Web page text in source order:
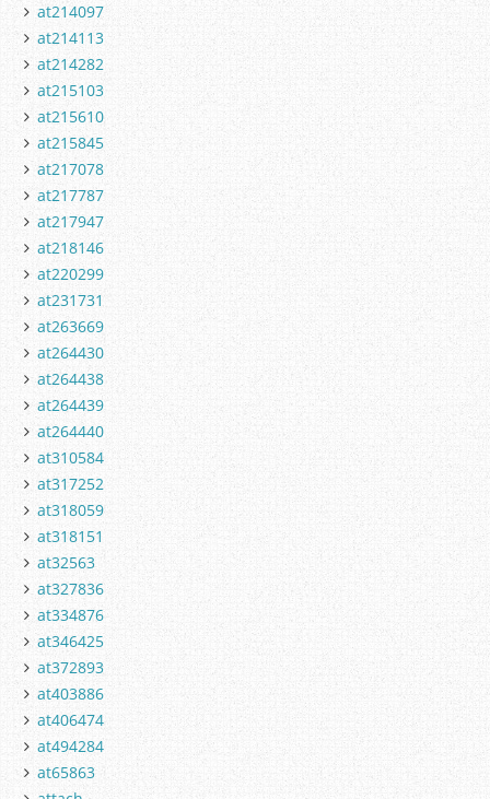
at214097
at214113
at214282
at215103
at215610
at215845
at217078
at217787
at217947
at218146
at220299
at231731
at263669
at264430
at264438
at264439
at264440
at310584
at317252
at318059
at318151
at32563
at327836
at334876
at346425
at372893
at403886
at406474
at494284
at65863